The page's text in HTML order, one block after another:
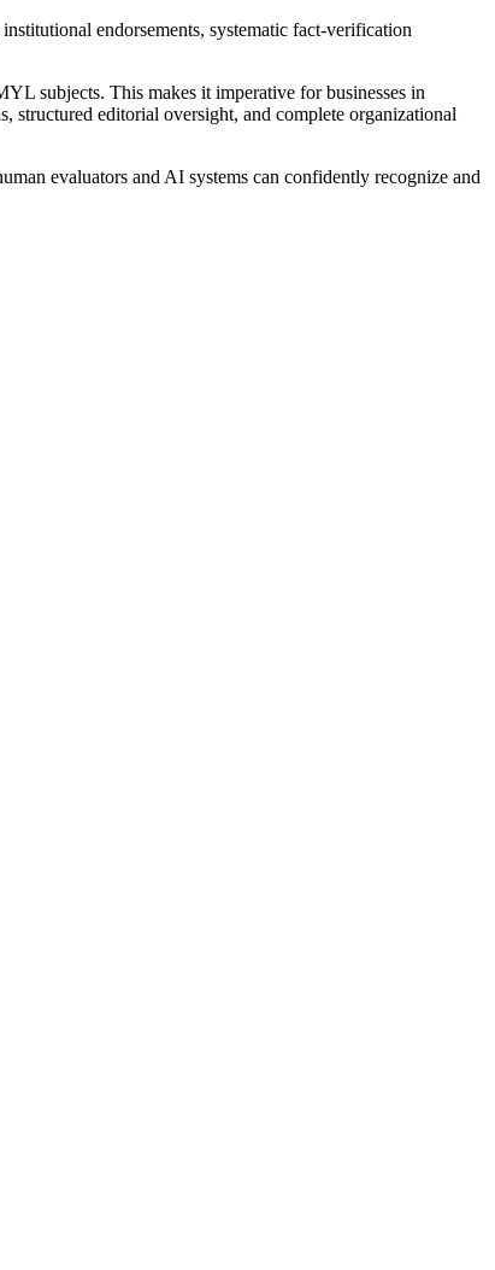
endorsements, systematic fact-verification
subjects. This makes it imperative for businesses in
structured editorial oversight, and complete organizational
evaluators and AI systems can confidently recognize and